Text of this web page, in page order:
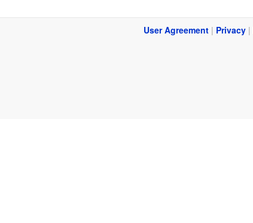
User Agreement | Privacy |